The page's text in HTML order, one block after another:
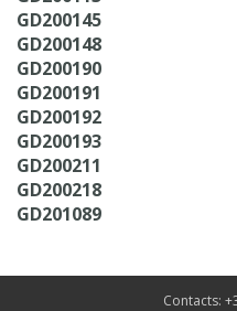
GD200145
GD200148
GD200190
GD200191
GD200192
GD200193
GD200211
GD200218
GD201089
Contacts: